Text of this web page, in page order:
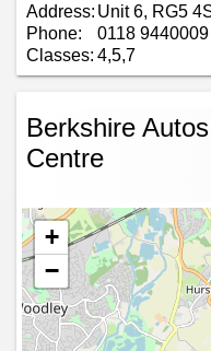
Address: Unit 6, RG5
Phone:
0118 9440009
Classes: 4,5,7
Berkshire
Centre
+
−